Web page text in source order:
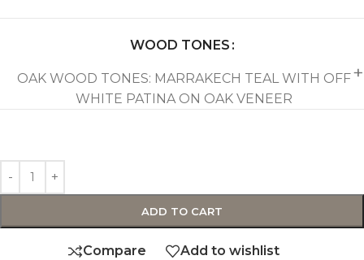
WOOD TONES
OAK WOOD TONES: MARRAKECH TEAL WITH OFF
WHITE PATINA ON OAK VENEER
ADD TO CART
Compare Add to wishlist